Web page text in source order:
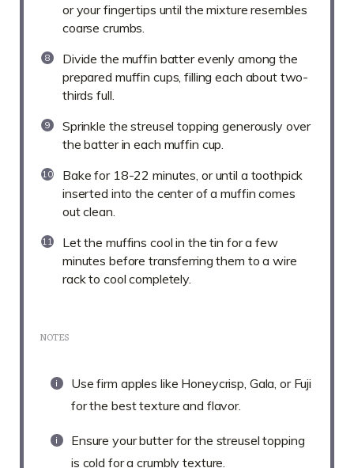
or your fingertips until the mixture resembles
coarse crumbs.
Divide the muffin batter evenly among the
prepared muffin cups, filling each about two-
thirds full.
Sprinkle the streusel topping generously over
the batter in each muffin cup.
Bake for 18-22 minutes, or until a toothpick
inserted into the center of a muffin comes
out clean.
Let the muffins cool in the tin for a few
minutes before transferring them to a wire
rack to cool completely.
NOTES
Use firm apples like Honeycrisp, Gala, or Fuji
for the best texture and flavor.
Ensure your butter for the streusel topping
is cold for a crumbly texture.